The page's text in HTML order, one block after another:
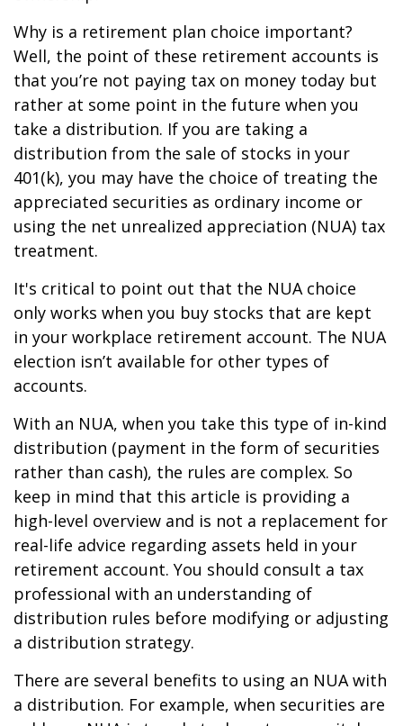
Why is a retirement plan choice important?
Well, the point of these retirement accounts is
that you’re not paying tax on money today but
rather at some point in the future when you
take a distribution. If you are taking a
distribution from the sale of stocks in your
401(k), you may have the choice of treating the
appreciated securities as ordinary income or
using the net unrealized appreciation (NUA) tax
treatment.
It's critical to point out that the NUA choice
only works when you buy stocks that are kept
in your workplace retirement account. The NUA
election isn’t available for other types of
accounts.
With an NUA, when you take this type of in-kind
distribution (payment in the form of securities
rather than cash), the rules are complex. So
keep in mind that this article is providing a
high-level overview and is not a replacement for
real-life advice regarding assets held in your
retirement account. You should consult a tax
professional with an understanding of
distribution rules before modifying or adjusting
a distribution strategy.
There are several benefits to using an NUA with
a distribution. For example, when securities are